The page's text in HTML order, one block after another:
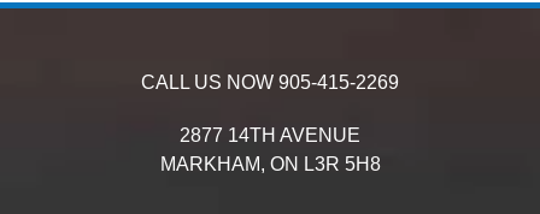
CALL US NOW 905-415-2269
2877 14TH AVENUE
MARKHAM, ON L3R 5H8